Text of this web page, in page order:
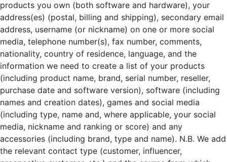
products you own (both software and hardware), your
address(es) (postal, billing and shipping), secondary email
address, username (or nickname) on one or more social
media, telephone number(s), fax number, comments,
nationality, country of residence, language, and the
information we need to create a list of your products
(including product name, brand, serial number, reseller,
purchase date and software version), software (including
names and creation dates), games and social media
(including type, name and, where applicable, your social
media, nickname and ranking or score) and any
accessories (including brand, type and name). N.B. We add
the relevant contact type (customer, influencer,